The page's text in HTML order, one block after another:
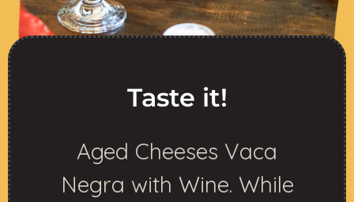
Taste it!
Aged Cheeses Vaca
Negra with Wine. While